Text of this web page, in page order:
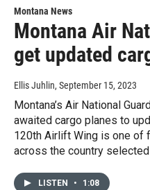
Montana News
Montana Air
get updated
Ellis Juhlin, September 15, 2023
Montana’s Air National
awaited cargo planes to
120th Airlift Wing is one of
across the country
LISTEN • 1:08